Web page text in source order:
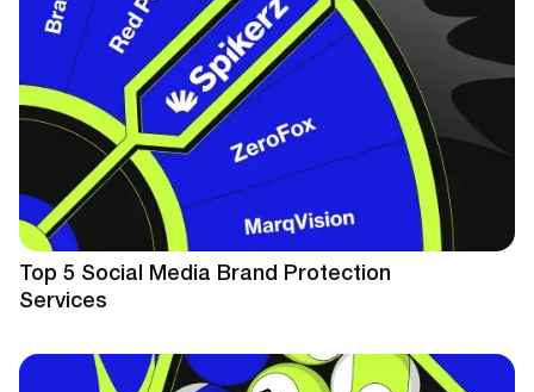
Top 5 Social Media Brand Protection
Services